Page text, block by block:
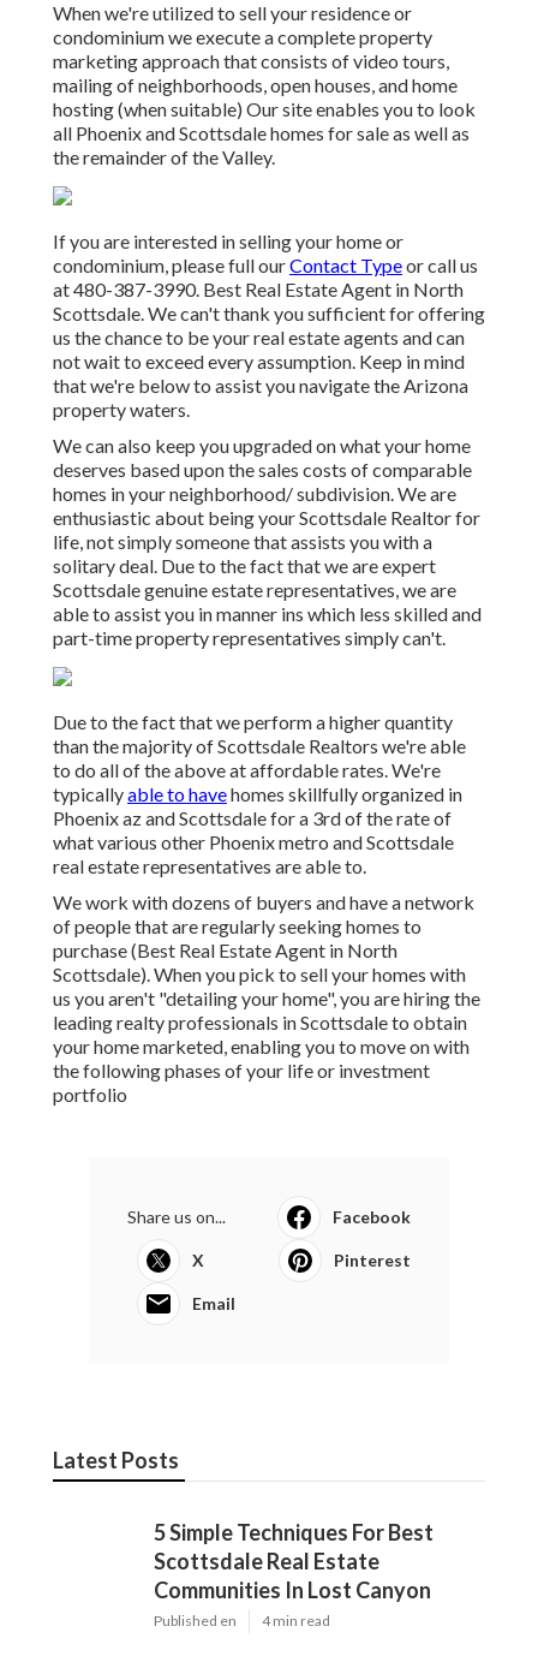
When we're utilized to sell your residence or
condominium we execute a complete property
marketing approach that consists of video tours,
mailing of neighborhoods, open houses, and home
hosting (when suitable) Our site enables you to look
all Phoenix and Scottsdale homes for sale as well as
the remainder of the Valley.
If you are interested in selling your home or
condominium, please full ourContact Typeor call us
at 480-387-3990. Best Real Estate Agent in North
Scottsdale. We can't thank you sufficient for offering
us the chance to be your real estate agents and can
not wait to exceed every assumption. Keep in mind
that we're below to assist you navigate the Arizona
property waters.
We can also keep you upgraded on what your home
deserves based upon the sales costs of comparable
homes in your neighborhood/ subdivision. We are
enthusiastic about being your Scottsdale Realtor for
life, not simply someone that assists you with a
solitary deal. Due to the fact that we are expert
Scottsdale genuine estate representatives, we are
able to assist you in manner ins which less skilled and
part-time property representatives simply can't.
Due to the fact that we perform a higher quantity
than the majority of Scottsdale Realtors we're able
to do all of the above at affordable rates. We're
typicallyable to havehomes skillfully organized in
Phoenix az and Scottsdale for a 3rd of the rate of
what various other Phoenix metro and Scottsdale
real estate representatives are able to.
We work with dozens of buyers and have a network
of people that are regularly seeking homes to
purchase (Best Real Estate Agent in North
Scottsdale). When you pick to sell your homes with
us you aren't "detailing your home", you are hiring the
leading realty professionals in Scottsdale to obtain
your home marketed, enabling you to move on with
the following phases of your life or investment
portfolio
Share us on... Facebook
X Pinterest
Email
Latest Posts
5 Simple Techniques For Best
Scottsdale Real Estate
Communities In Lost Canyon
Published en 4 min read